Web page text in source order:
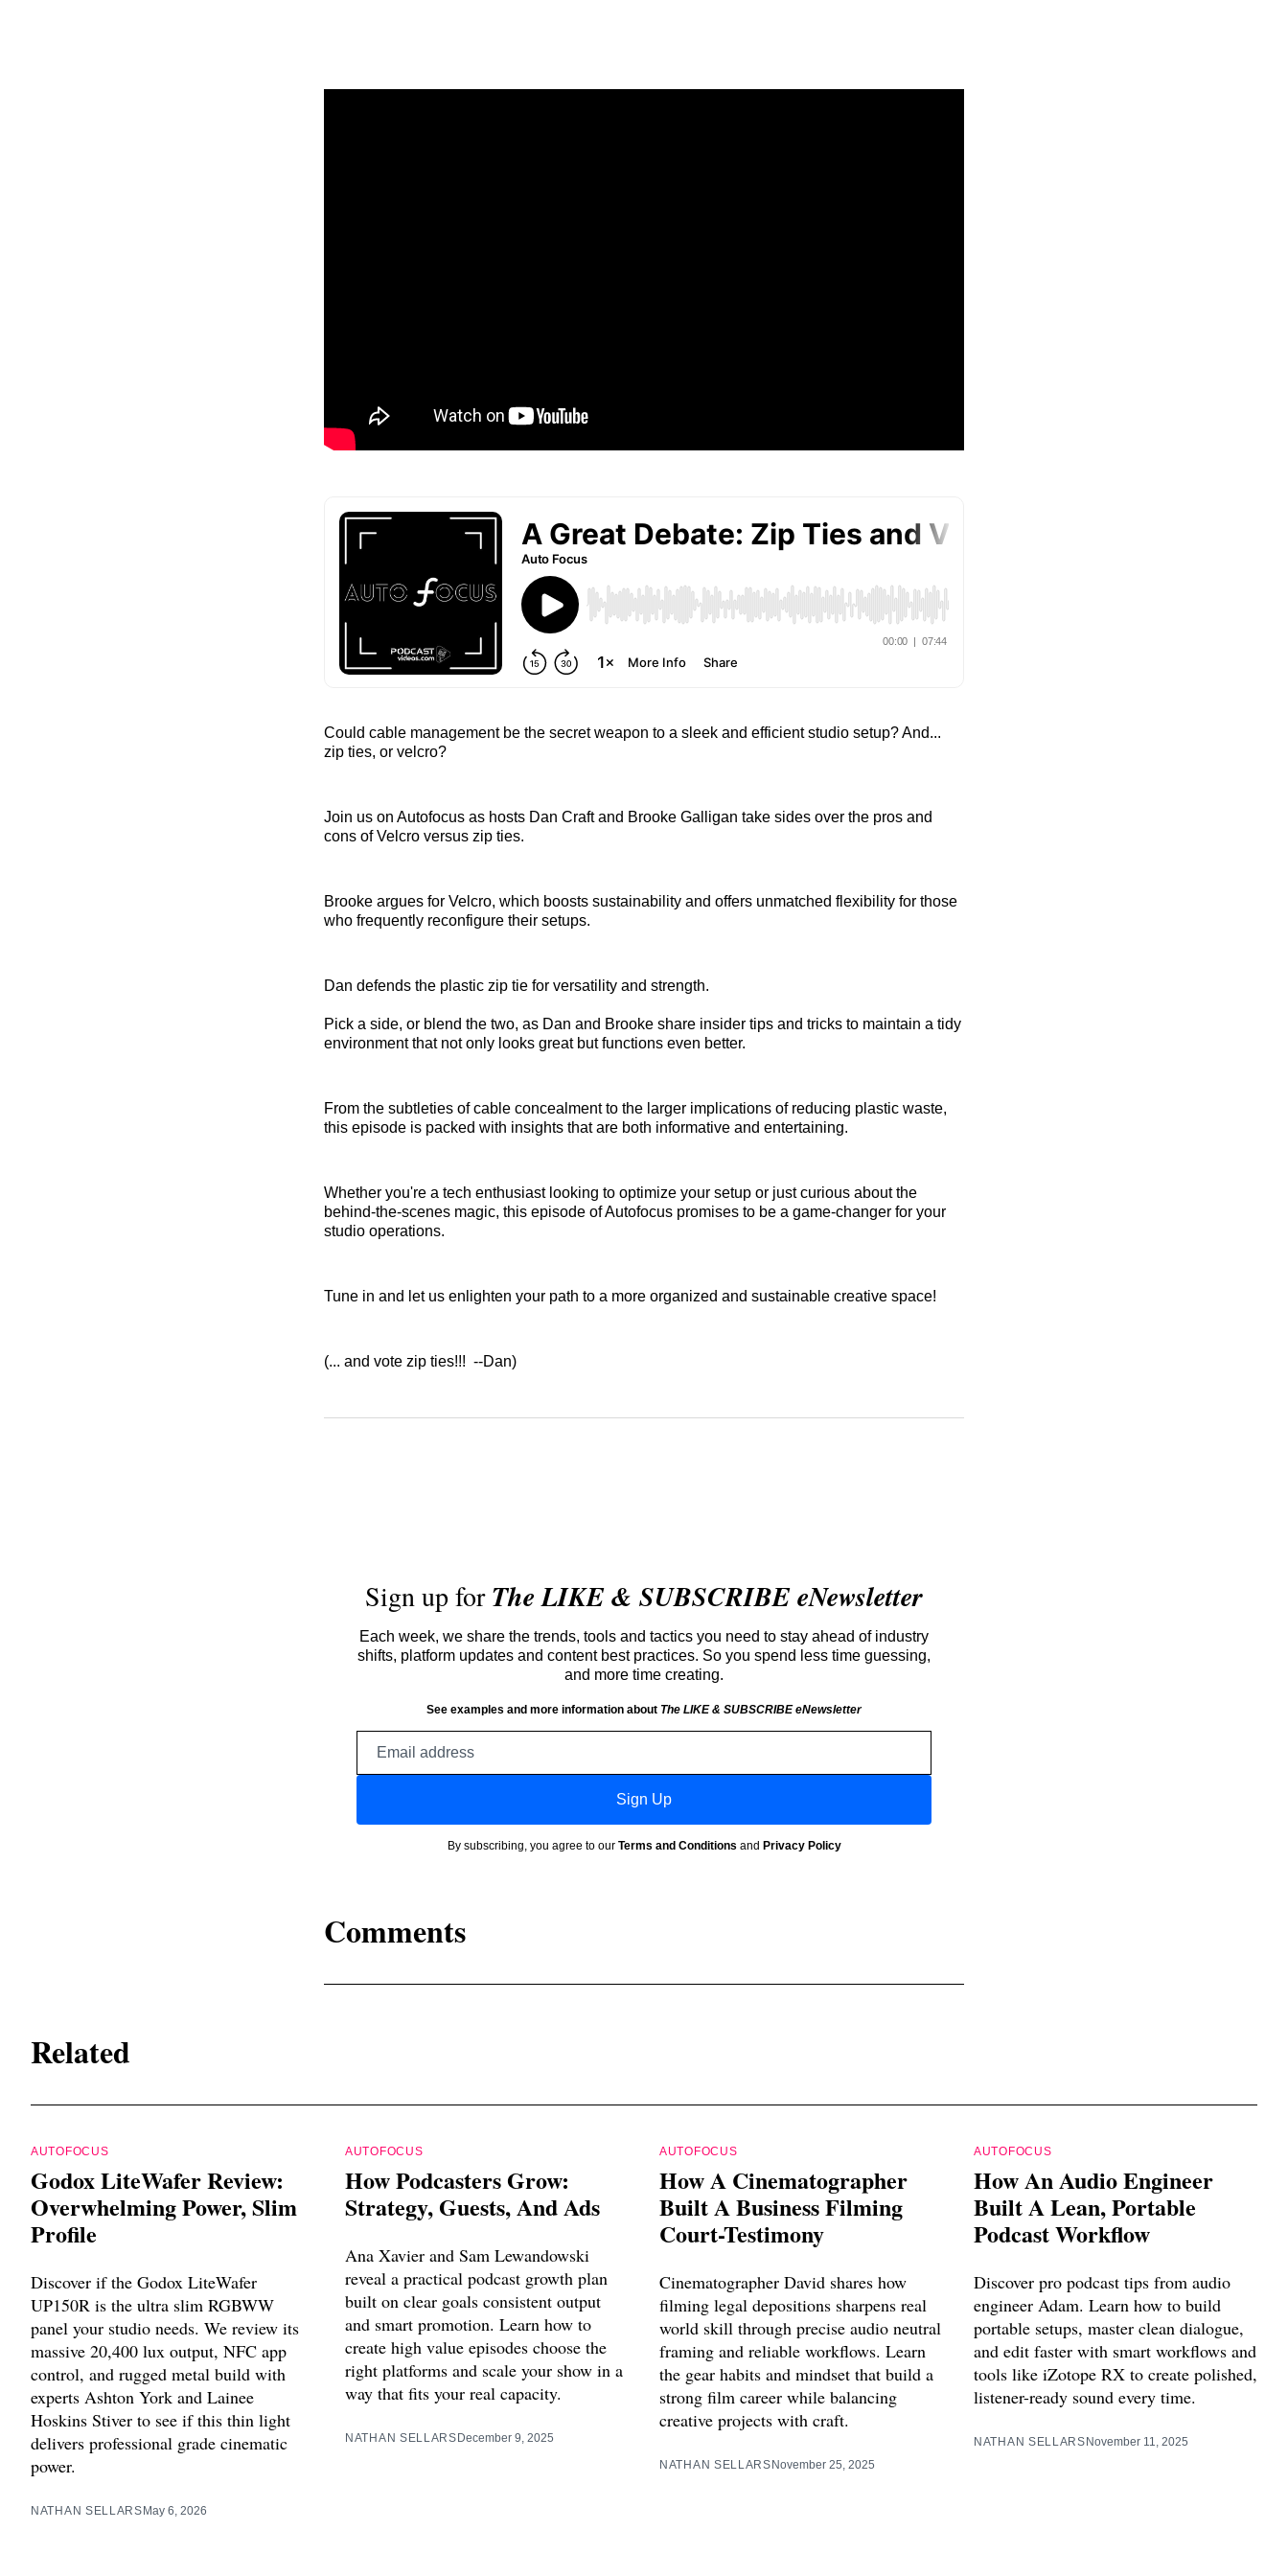
Could cable management be the secret weapon to a sleek and efficient studio setup? And...
zip ties, or velcro?
Join us on Autofocus as hosts Dan Craft and Brooke Galligan take sides over the pros and
cons of Velcro versus zip ties.
Brooke argues for Velcro, which boosts sustainability and offers unmatched flexibility for those
who frequently reconfigure their setups.
Dan defends the plastic zip tie for versatility and strength.
Pick a side, or blend the two, as Dan and Brooke share insider tips and tricks to maintain a tidy
environment that not only looks great but functions even better.
From the subtleties of cable concealment to the larger implications of reducing plastic waste,
this episode is packed with insights that are both informative and entertaining.
Whether you're a tech enthusiast looking to optimize your setup or just curious about the
behind-the-scenes magic, this episode of Autofocus promises to be a game-changer for your
studio operations.
Tune in and let us enlighten your path to a more organized and sustainable creative space!
(... and vote zip ties!!! --Dan)
Sign up forThe LIKE & SUBSCRIBE eNewsletter
Each week, we share the trends, tools and tactics you need to stay ahead of industry
shifts, platform updates and content best practices. So you spend less time guessing,
and more time creating.
See examples and more information about The LIKE & SUBSCRIBE eNewsletter
Sign Up
By subscribing, you agree to our Terms and Conditions and Privacy Policy
Comments
Related
AUTOFOCUS
Godox LiteWafer Review:
Overwhelming Power, Slim
Profile
Discover if the Godox LiteWafer
UP150R is the ultra slim RGBWW
panel your studio needs. We review its
massive 20,400 lux output, NFC app
control, and rugged metal build with
experts Ashton York and Lainee
Hoskins Stiver to see if this thin light
delivers professional grade cinematic
power.
NATHAN SELLARSMay 6, 2026
AUTOFOCUS
How Podcasters Grow:
Strategy, Guests, And Ads
Ana Xavier and Sam Lewandowski
reveal a practical podcast growth plan
built on clear goals consistent output
and smart promotion. Learn how to
create high value episodes choose the
right platforms and scale your show in a
way that fits your real capacity.
NATHAN SELLARSDecember 9, 2025
AUTOFOCUS
How A Cinematographer
Built A Business Filming
Court-Testimony
Cinematographer David shares how
filming legal depositions sharpens real
world skill through precise audio neutral
framing and reliable workflows. Learn
the gear habits and mindset that build a
strong film career while balancing
creative projects with craft.
NATHAN SELLARSNovember 25, 2025
AUTOFOCUS
How An Audio Engineer
Built A Lean, Portable
Podcast Workflow
Discover pro podcast tips from audio
engineer Adam. Learn how to build
portable setups, master clean dialogue,
and edit faster with smart workflows and
tools like iZotope RX to create polished,
listener-ready sound every time.
NATHAN SELLARSNovember 11, 2025